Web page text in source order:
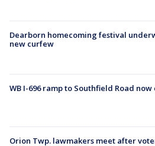
Dearborn homecoming festival
new curfew
WB I-696 ramp to Southfield Road now
Orion Twp. lawmakers meet after